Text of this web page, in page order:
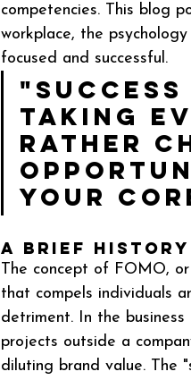
competencies. This blog
workplace, the
focused and successful.
taking
rather
your
A Brief History
The concept of FOMO,
that compels individuals
detriment. In the
projects outside a
diluting brand value. The